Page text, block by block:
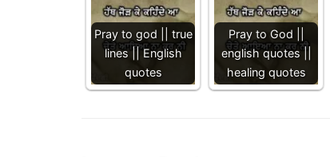
Pray to god || true
lines || English
quotes
Pray to God ||
english quotes ||
healing quotes